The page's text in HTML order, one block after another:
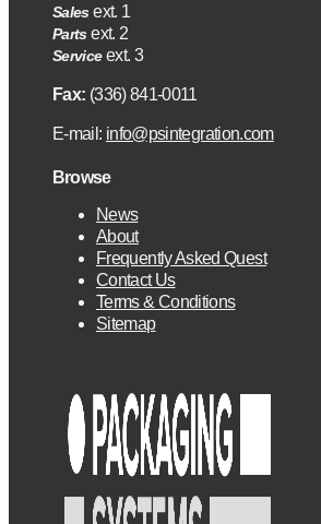
Salesext. 1
Partsext. 2
Serviceext. 3
Fax: (336) 841-0011
E-mail: info@psintegration.com
Browse
News
About
Frequently Asked Quest
Contact Us
Terms & Conditions
Sitemap